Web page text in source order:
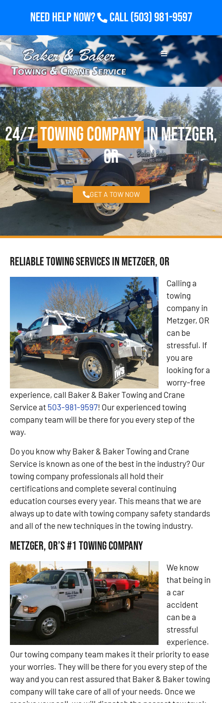
Need Help Now? Call(503) 981-9597
24/7Towing Companyin Metzger,
OR
GET A TOW NOW
Reliable Towing Services in Metzger, OR
Calling a
towing
company in
Metzger, OR
can be
stressful. If
you are
looking for a
worry-free
experience, call Baker & Baker Towing and Crane
Service at 503-981-9597! Our experienced towing
company team will be there for you every step of the
way.
Do you know why Baker & Baker Towing and Crane
Service is known as one of the best in the industry? Our
towing company professionals all hold their
certifications and complete several continuing
education courses every year. This means that we are
always up to date with towing company safety standards
and all of the new techniques in the towing industry.
Metzger, OR’s #1 Towing Company
We know
that being in
a car
accident
can be a
stressful
experience.
Our towing company team makes it their priority to ease
your worries. They will be there for you every step of the
way and you can rest assured that Baker & Baker towing
company will take care of all of your needs. Once we